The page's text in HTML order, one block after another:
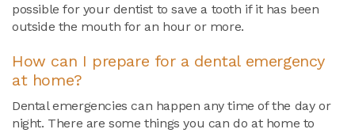
possible for your dentist to save a tooth if it has been
outside the mouth for an hour or more.
How can I prepare for a dental emergency
at home?
Dental emergencies can happen any time of the day or
night. There are some things you can do at home to